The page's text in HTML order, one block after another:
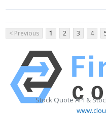
< Previous 1 2 3 4
Stock Quote API &